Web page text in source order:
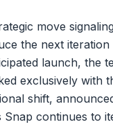
move
the next
launch, the
exclusively with
shift,
continues to